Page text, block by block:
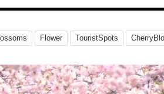
Flower TouristSpots